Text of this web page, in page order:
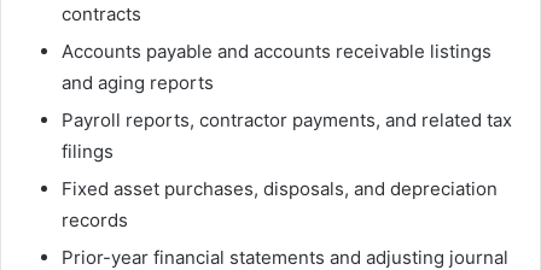
contracts
Accounts payable and accounts receivable listings
and aging reports
Payroll reports, contractor payments, and related tax
filings
Fixed asset purchases, disposals, and depreciation
records
Prior-year financial statements and adjusting journal